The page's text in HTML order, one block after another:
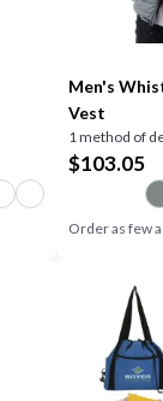
Men's
Vest
1 method of
$103.05
Order as few